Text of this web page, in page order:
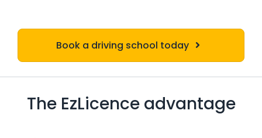
Book a driving school today
The EzLicence advantage